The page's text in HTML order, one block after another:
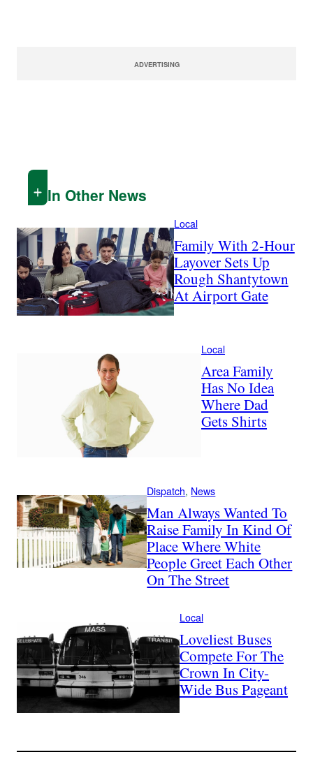
ADVERTISING
In Other News
Local
Family With 2-Hour
Layover Sets Up
Rough Shantytown
At Airport Gate
Local
Area Family
Has No Idea
Where Dad
Gets Shirts
Dispatch, News
Man Always Wanted To
Raise Family In Kind Of
Place Where White
People Greet Each Other
On The Street
Local
Loveliest Buses
Compete For The
Crown In City-
Wide Bus Pageant